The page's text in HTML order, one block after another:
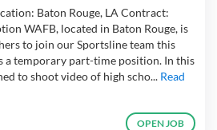
Baton Rouge, LA Contract:
WAFB, located in Baton Rouge, is
to join our Sportsline team this
a temporary part-time position. In this
to shoot video of high scho... Read
OPEN JOB